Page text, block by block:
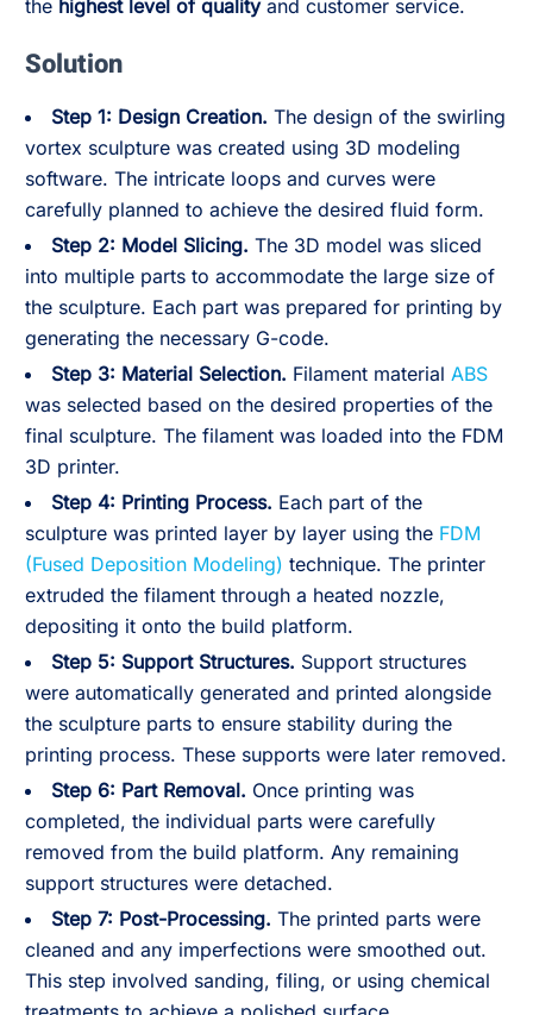
the highest level of qualityand customer service.
Solution
Step 1: Design Creation. The design of the swirling
vortex sculpture was created using 3D modeling
software. The intricate loops and curves were
carefully planned to achieve the desired fluid form.
Step 2: Model Slicing. The 3D model was sliced
into multiple parts to accommodate the large size of
the sculpture. Each part was prepared for printing by
generating the necessary G-code.
Step 3: Material Selection. Filament material ABS
was selected based on the desired properties of the
final sculpture. The filament was loaded into the FDM
3D printer.
Step 4: Printing Process. Each part of the
sculpture was printed layer by layer using the FDM
(Fused Deposition Modeling) technique. The printer
extruded the filament through a heated nozzle,
depositing it onto the build platform.
Step 5: Support Structures. Support structures
were automatically generated and printed alongside
the sculpture parts to ensure stability during the
printing process. These supports were later removed.
Step 6: Part Removal. Once printing was
completed, the individual parts were carefully
removed from the build platform. Any remaining
support structures were detached.
Step 7: Post-Processing. The printed parts were
cleaned and any imperfections were smoothed out.
This step involved sanding, filing, or using chemical